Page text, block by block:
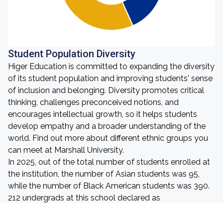
Student Population Diversity
Higer Education is committed to expanding the diversity
of its student population and improving students' sense
of inclusion and belonging. Diversity promotes critical
thinking, challenges preconceived notions, and
encourages intellectual growth, so it helps students
develop empathy and a broader understanding of the
world. Find out more about different ethnic groups you
can meet at Marshall University.
In 2025, out of the total number of students enrolled at
the institution, the number of Asian students was 95,
while the number of Black American students was 390.
212 undergrads at this school declared as